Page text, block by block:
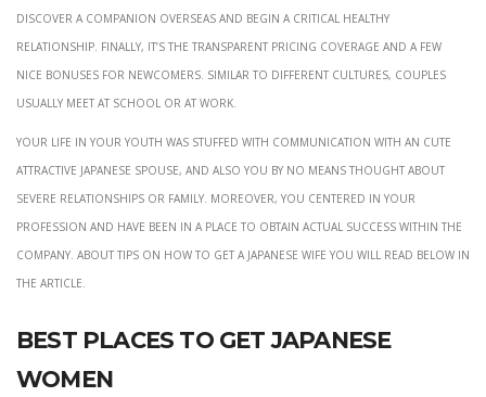
discover a companion overseas and begin a critical healthy
relationship. Finally, it’s the transparent pricing coverage and a few
nice bonuses for newcomers. Similar to different cultures, couples
usually meet at school or at work.
Your life in your youth was stuffed with communication with an cute
attractive Japanese spouse, and also you by no means thought about
severe relationships or family. Moreover, you centered in your
profession and have been in a place to obtain actual success within the
company. About tips on how to get a Japanese wife you will read below in
the article.
Best Places To Get Japanese
Women